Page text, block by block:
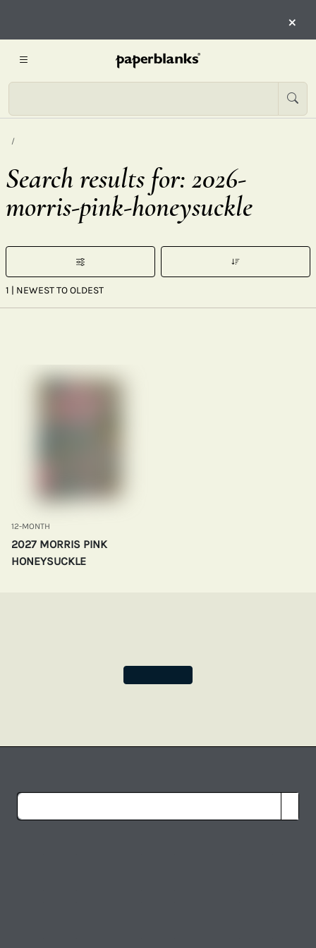
×
Search results for: 2026-
morris-pink-honeysuckle
1 | NEWEST TO OLDEST
12-MONTH
2027 MORRIS PINK
HONEYSUCKLE